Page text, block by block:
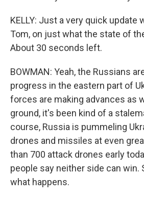
KELLY: Just a very quick update
Tom, on just what the state of
About 30 seconds left.
BOWMAN: Yeah, the Russians
progress in the eastern part of
forces are making advances as
ground, it's been kind of a
course, Russia is pummeling
drones and missiles at even
than 700 attack drones early
people say neither side can win.
what happens.